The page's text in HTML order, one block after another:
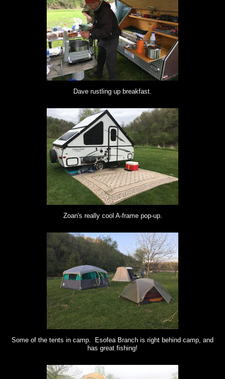
Dave rustling up breakfast.
Zoan's really cool A-frame pop-up.
Some of the tents in camp. Esofea Branch is right behind camp, and
has great fishing!